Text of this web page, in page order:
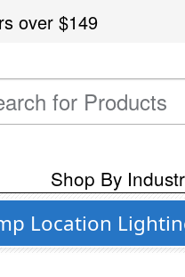
over$149
Shop By
Location